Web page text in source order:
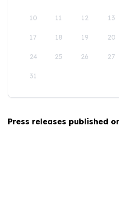
10 11 12 13
17 18 19 20
24 25 26 27
31
Press releases published